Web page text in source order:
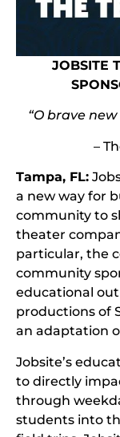
JOBSITE
“O brave
–
Tampa, FL:
a new way for
community to
theater
particular, the
community
educational
productions of
an adaptation
Jobsite’s
to directly
through
students into